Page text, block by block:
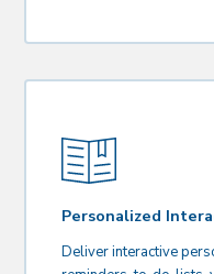
Personalized
Deliver interactive